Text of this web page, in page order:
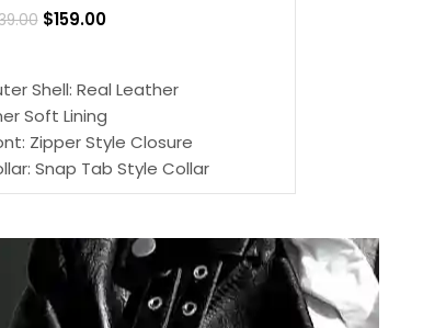
$159.00
Shell: Real Leather
Soft Lining
Zipper Style Closure
Snap Tab Style Collar
Button Cuffs
Brown